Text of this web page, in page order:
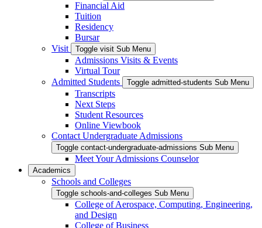
Financial Aid
Tuition
Residency
Bursar
Visit
Toggle visit Sub Menu
Admissions Visits & Events
Virtual Tour
Admitted Students
Toggle admitted-students Sub Menu
Transcripts
Next Steps
Student Resources
Online Viewbook
Contact Undergraduate Admissions
Toggle contact-undergraduate-admissions Sub Menu
Meet Your Admissions Counselor
Academics
Schools and Colleges
Toggle schools-and-colleges Sub Menu
College of Aerospace, Computing, Engineering,
and Design
College of Business